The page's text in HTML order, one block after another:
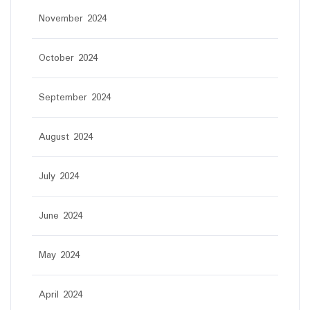
November 2024
October 2024
September 2024
August 2024
July 2024
June 2024
May 2024
April 2024